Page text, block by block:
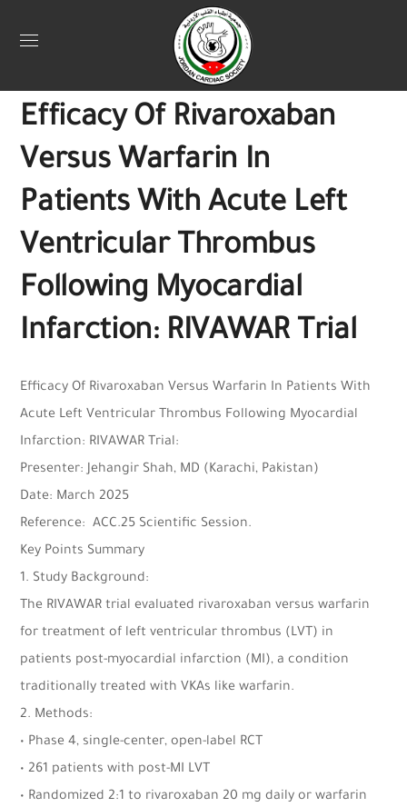
April 6, 2025 0
Efficacy Of Rivaroxaban
Versus Warfarin In
Patients With Acute Left
Ventricular Thrombus
Following Myocardial
Infarction: RIVAWAR Trial
Efficacy Of Rivaroxaban Versus Warfarin In Patients With
Acute Left Ventricular Thrombus Following Myocardial
Infarction: RIVAWAR Trial:
Presenter: Jehangir Shah, MD (Karachi, Pakistan)
Date: March 2025
Reference: ACC.25 Scientific Session.
Key Points Summary
1. Study Background:
The RIVAWAR trial evaluated rivaroxaban versus warfarin
for treatment of left ventricular thrombus (LVT) in
patients post-myocardial infarction (MI), a condition
traditionally treated with VKAs like warfarin.
2. Methods:
• Phase 4, single-center, open-label RCT
• 261 patients with post-MI LVT
• Randomized 2:1 to rivaroxaban 20 mg daily or warfarin